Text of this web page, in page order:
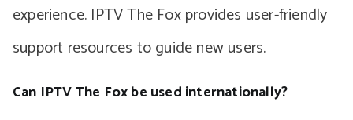
experience. IPTV The Fox provides user-friendly
support resources to guide new users.
Can IPTV The Fox be used internationally?